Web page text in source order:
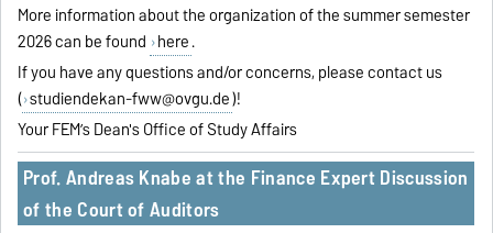
More information about the organization of the summer semester
2026 can be found here.
If you have any questions and/or concerns, please contact us
( studiendekan-fww@ovgu.de)!
Your FEM’s Dean's Office of Study Affairs
Prof. Andreas Knabe at the Finance Expert Discussion
of the Court of Auditors